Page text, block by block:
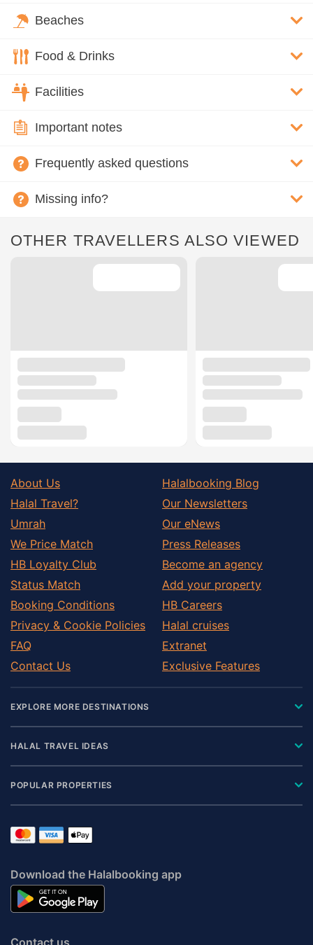
Beaches
Food & Drinks
Facilities
Important notes
Frequently asked questions
Missing info?
OTHER TRAVELLERS ALSO VIEWED
About Us
Halal Travel?
Umrah
We Price Match
HB Loyalty Club
Status Match
Booking Conditions
Privacy & Cookie Policies
FAQ
Contact Us
Halalbooking Blog
Our Newsletters
Our eNews
Press Releases
Become an agency
Add your property
HB Careers
Halal cruises
Extranet
Exclusive Features
EXPLORE MORE DESTINATIONS
HALAL TRAVEL IDEAS
POPULAR PROPERTIES
Download the Halalbooking app
Contact us